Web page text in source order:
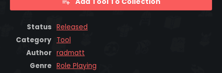
Status Released
Category Tool
Author radmatt
Genre Role Playing